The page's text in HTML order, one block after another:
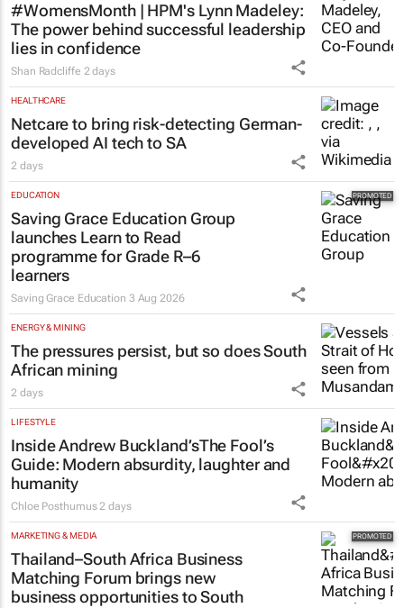
#WomensMonth | HPM's Lynn Madeley:
The power behind successful leadership
lies in confidence
Shan Radcliffe 2 days
HEALTHCARE
Netcare to bring risk-detecting German-
developed AI tech to SA
2 days
EDUCATION
Saving Grace Education Group
launches Learn to Read
programme for Grade R–6
learners
Saving Grace Education 3 Aug 2026
ENERGY & MINING
The pressures persist, but so does South
African mining
2 days
LIFESTYLE
Inside Andrew Buckland’sThe Fool’s
Guide: Modern absurdity, laughter and
humanity
Chloe Posthumus 2 days
MARKETING & MEDIA
Thailand–South Africa Business
Matching Forum brings new
business opportunities to South